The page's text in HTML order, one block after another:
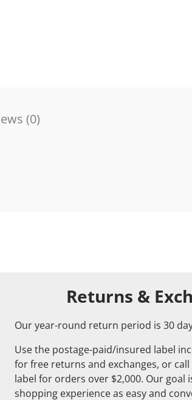
(0)
Returns &
Our year-round return period is 30
Use the postage-paid/insured label
for free returns and exchanges, or
label for orders over $2,000. Our goal
shopping experience as easy and